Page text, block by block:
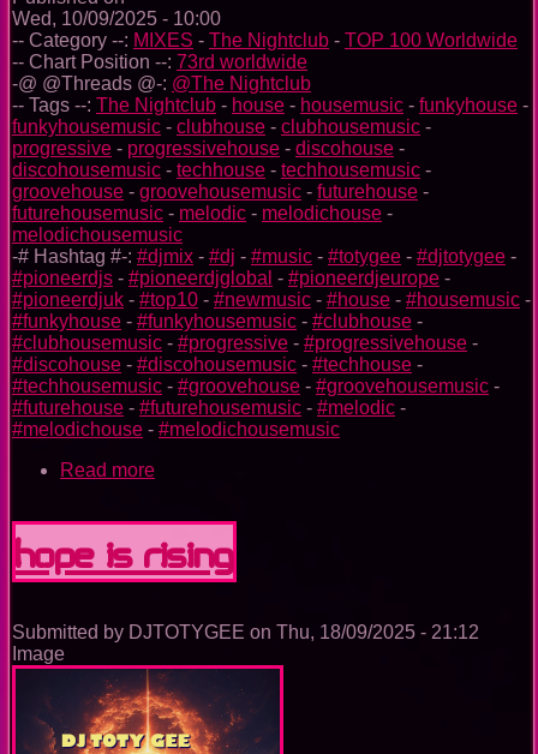
Wed, 10/09/2025 - 10:00
-- Category --: MIXES - The Nightclub - TOP 100 Worldwide
-- Chart Position --: 73rd worldwide
-@ @Threads @-: @The Nightclub
-- Tags --: The Nightclub - house - housemusic - funkyhouse -
funkyhousemusic - clubhouse - clubhousemusic -
progressive - progressivehouse - discohouse -
discohousemusic - techhouse - techhousemusic -
groovehouse - groovehousemusic - futurehouse -
futurehousemusic - melodic - melodichouse -
melodichousemusic
-# Hashtag #-: #djmix - #dj - #music - #totygee - #djtotygee -
#pioneerdjs - #pioneerdjglobal - #pioneerdjeurope -
#pioneerdjuk - #top10 - #newmusic - #house - #housemusic -
#funkyhouse - #funkyhousemusic - #clubhouse -
#clubhousemusic - #progressive - #progressivehouse -
#discohouse - #discohousemusic - #techhouse -
#techhousemusic - #groovehouse - #groovehousemusic -
#futurehouse - #futurehousemusic - #melodic -
#melodichouse - #melodichousemusic
Read more
Music
Ep.
Hope Is Rising
Submitted by DJTOTYGEE on Thu, 18/09/2025 - 21:12
Image